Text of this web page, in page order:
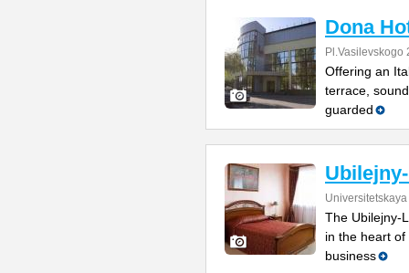
Dona
Pl.Vasilevskogo
Offering an
terrace,
guarded
The Ubilejny-
in the heart
business